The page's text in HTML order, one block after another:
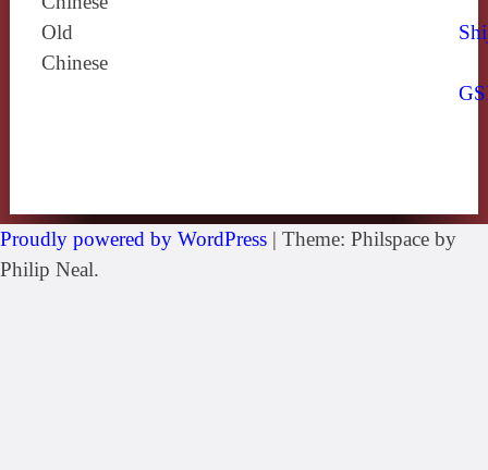
Old
Chinese
Proudly powered by WordPress | Theme: Philspace by
Philip Neal.